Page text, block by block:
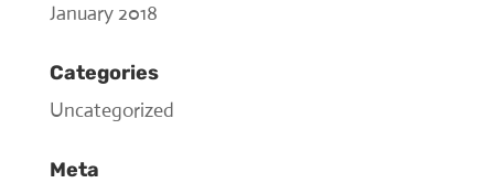
January 2018
Categories
Uncategorized
Meta